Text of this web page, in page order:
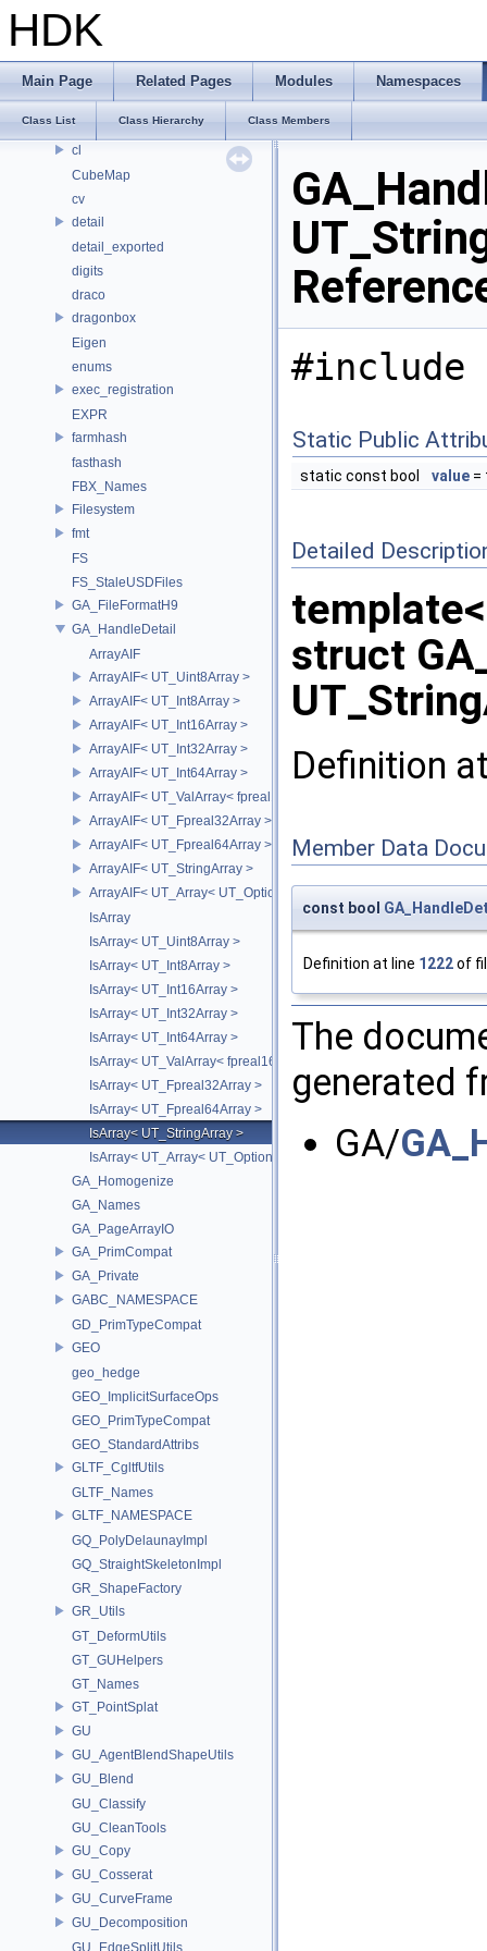
HDK
Main Page Related Pages Modules Namespaces
Class List Class Hierarchy Class Members
APEX_Names
BRAY
CE_OSDPatchEval
CE_Snippet
cl
CubeMap
cv
detail
detail_exported
digits
draco
dragonbox
Eigen
enums
exec_registration
EXPR
farmhash
fasthash
FBX_Names
Filesystem
fmt
FS
FS_StaleUSDFiles
GA_FileFormatH9
GA_HandleDetail
ArrayAIF
ArrayAIF< UT_Uint8Array >
ArrayAIF< UT_Int8Array >
ArrayAIF< UT_Int16Array >
ArrayAIF< UT_Int32Array >
ArrayAIF< UT_Int64Array >
ArrayAIF< UT_ValArray< fpreal16 > >
ArrayAIF< UT_Fpreal32Array >
ArrayAIF< UT_Fpreal64Array >
ArrayAIF< UT_StringArray >
ArrayAIF< UT_Array< UT_OptionsHolder > >
IsArray
IsArray< UT_Uint8Array >
IsArray< UT_Int8Array >
IsArray< UT_Int16Array >
IsArray< UT_Int32Array >
IsArray< UT_Int64Array >
IsArray< UT_ValArray< fpreal16 > >
IsArray< UT_Fpreal32Array >
IsArray< UT_Fpreal64Array >
IsArray< UT_StringArray >
IsArray< UT_Array< UT_OptionsHolder > >
GA_Homogenize
GA_Names
GA_PageArrayIO
GA_PrimCompat
GA_Private
GABC_NAMESPACE
GD_PrimTypeCompat
GEO
geo_hedge
GEO_ImplicitSurfaceOps
GEO_PrimTypeCompat
GEO_StandardAttribs
GLTF_CgltfUtils
GLTF_Names
GLTF_NAMESPACE
GQ_PolyDelaunayImpl
GQ_StraightSkeletonImpl
GR_ShapeFactory
GR_Utils
GT_DeformUtils
GT_GUHelpers
GT_Names
GT_PointSplat
GU
GU_AgentBlendShapeUtils
GU_Blend
GU_Classify
GU_CleanTools
GU_Copy
GU_Cosserat
GU_CurveFrame
GU_Decomposition
GU_EdgeSplitUtils
#include
Static Public
static const bool value =
Detailed
struct
Definition
Member Data
const bool
Definition at line 1222of
The
generated
GA/